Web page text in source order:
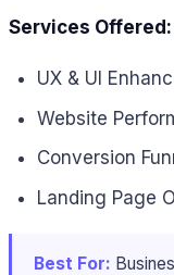
Services Offered:
UX & UI
Website
Conversion
Landing Page
Best For: